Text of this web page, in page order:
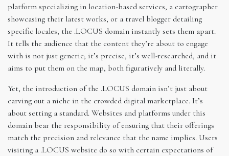
platform specializing in location-based services, a cartographer
showcasing their latest works, or a travel blogger detailing
specific locales, the .LOCUS domain instantly sets them apart.
It tells the audience that the content they’re about to engage
with is not just generic; it’s precise, it’s well-researched, and it
aims to put them on the map, both figuratively and literally.
Yet, the introduction of the .LOCUS domain isn’t just about
carving out a niche in the crowded digital marketplace. It’s
about setting a standard. Websites and platforms under this
domain bear the responsibility of ensuring that their offerings
match the precision and relevance that the name implies. Users
visiting a .LOCUS website do so with certain expectations of